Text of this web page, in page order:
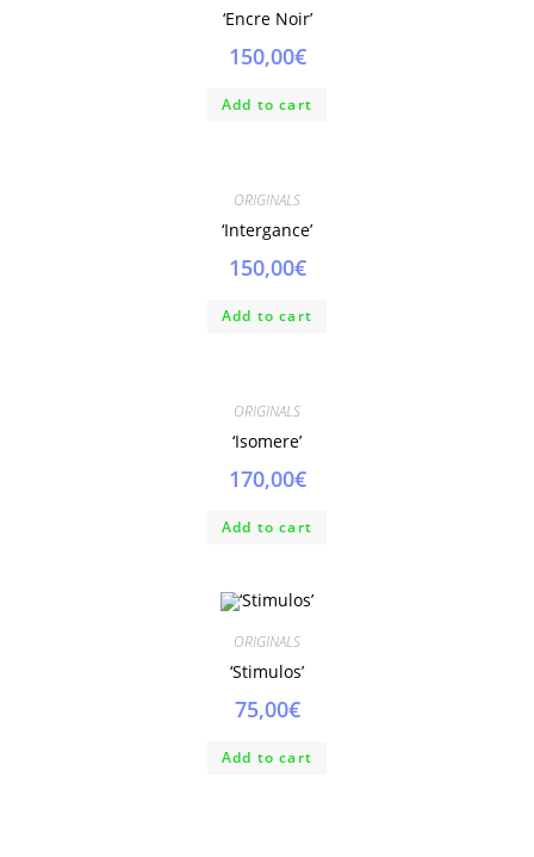
‘Encre Noir’
150,00€
Add to cart
ORIGINALS
‘Intergance’
150,00€
Add to cart
ORIGINALS
‘Isomere’
170,00€
Add to cart
ORIGINALS
‘Stimulos’
75,00€
Add to cart